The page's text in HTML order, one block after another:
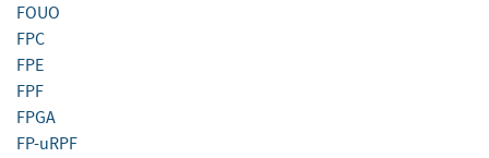
FOUO
FPC
FPE
FPF
FPGA
FP-uRPF